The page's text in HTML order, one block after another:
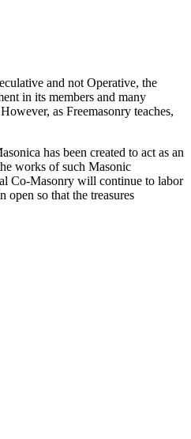
and not Operative, the
in its members and many
as Freemasonry teaches,
has been created to act as an
works of such Masonic
Co-Masonry will continue to labor
so that the treasures